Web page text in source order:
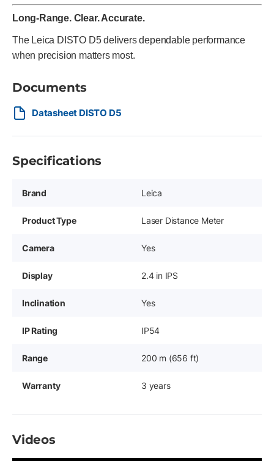
Long-Range. Clear. Accurate.
The Leica DISTO D5 delivers dependable performance
when precision matters most.
Documents
Datasheet DISTO D5
Specifications
Brand Leica
Product Type Laser Distance Meter
Camera Yes
Display 2.4 in IPS
Inclination Yes
IP Rating IP54
Range 200 m (656 ft)
Warranty 3 years
Videos